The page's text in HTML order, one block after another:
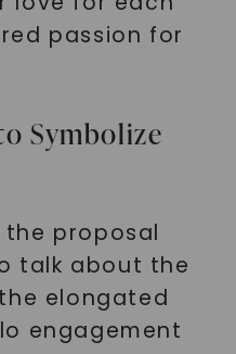
passion for
Symbolize
proposal
talk about the
elongated
engagement